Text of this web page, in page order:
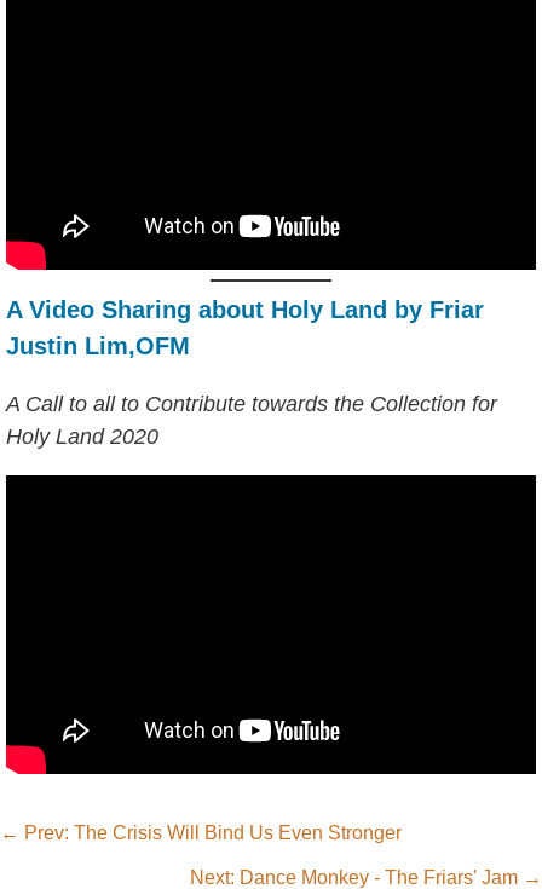
A Video Sharing about Holy Land by Friar
Justin Lim,OFM
A Call to all to Contribute towards the Collection for
Holy Land 2020
← Prev: The Crisis Will Bind Us Even Stronger
Next: Dance Monkey - The Friars' Jam →